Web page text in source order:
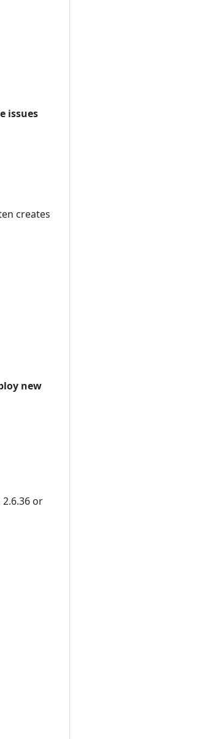
issues
creates
new
or